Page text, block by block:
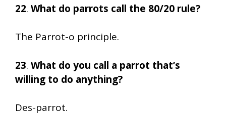
22. What do parrots call the 80/20 rule?
The Parrot-o principle.
23. What do you call a parrot that’s
willing to do anything?
Des-parrot.